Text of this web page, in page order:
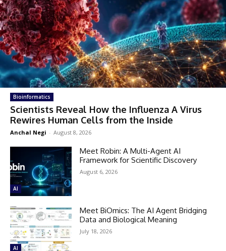
Bioinformatics
Scientists Reveal How the Influenza A Virus
Rewires Human Cells from the Inside
Anchal Negi - August 8, 2026
AI
Meet Robin: A Multi-Agent AI
Framework for Scientific Discovery
August 6, 2026
AI
Meet BiOmics: The AI Agent Bridging
Data and Biological Meaning
July 18, 2026